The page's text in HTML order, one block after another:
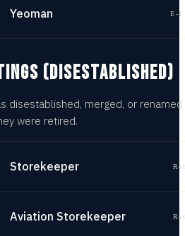
Yeoman E-
(DISESTABLISHED)
disestablished, merged, or
were retired.
Storekeeper
Aviation Storekeeper